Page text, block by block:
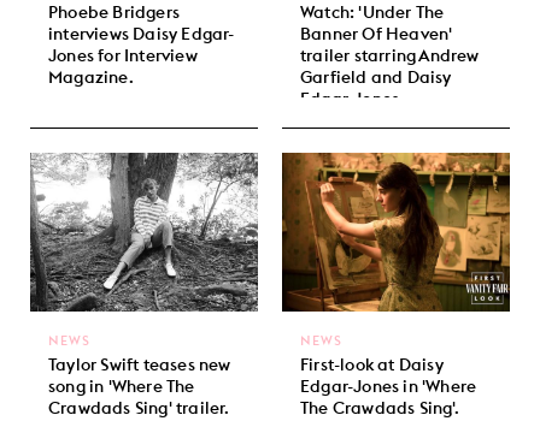
Phoebe Bridgers
interviews Daisy Edgar-
Jones for Interview
Magazine.
Watch: 'Under The
Banner Of Heaven'
trailer starring Andrew
Garfield and Daisy
Edgar-Jones.
Taylor Swift teases new
song in 'Where The
Crawdads Sing' trailer.
NEWS
First-look at Daisy
Edgar-Jones in 'Where
The Crawdads Sing'.
NEWS